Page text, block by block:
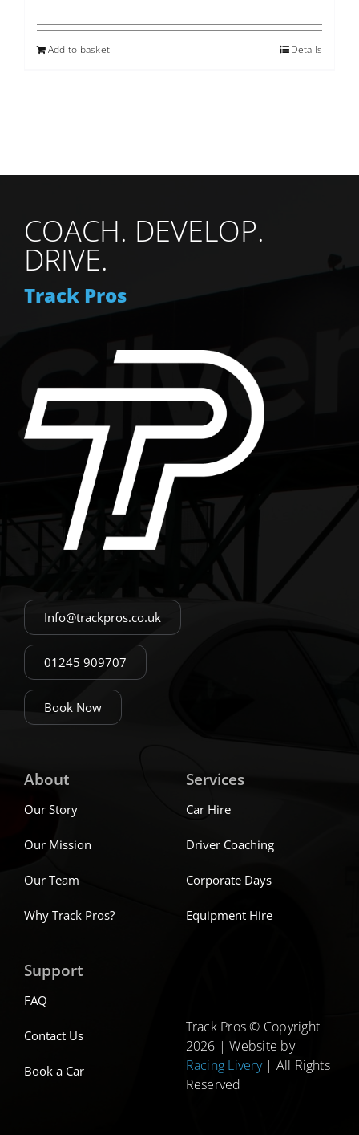
Add to basket Details
COACH. DEVELOP.
DRIVE.
Track Pros
Info@trackpros.co.uk
01245 909707
Book Now
About
Our Story
Our Mission
Our Team
Why Track Pros?
Services
Car Hire
Driver Coaching
Corporate Days
Equipment Hire
Support
FAQ
Contact Us
Book a Car
Track Pros © Copyright
2026 | Website by
Racing Livery| All Rights
Reserved